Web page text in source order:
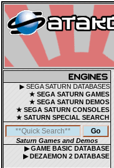
▶ SEGA SATURN DATABASES
★ SEGA SATURN GAMES
★ SEGA SATURN DEMOS
★ SEGA SATURN CONSOLES
★ SATURN SPECIAL SEARCH
Saturn Games and Demos
▶ GAME BASIC DATABASE
▶ DEZAEMON 2 DATABASE